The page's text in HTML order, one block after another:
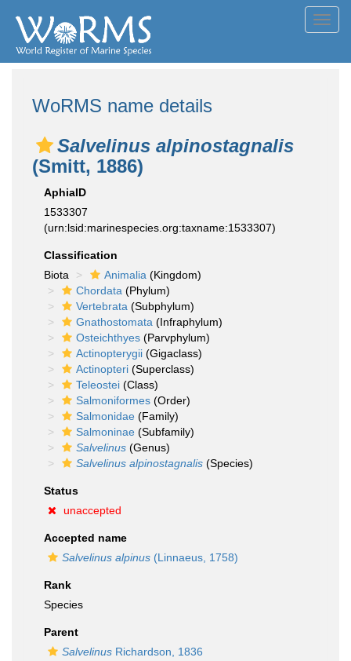
WoRMS name details
Salvelinus alpinostagnalis
(Smitt, 1886)
AphiaID
1533307
(urn:lsid:marinespecies.org:taxname:1533307)
Classification
Biota
Animalia (Kingdom)
Chordata (Phylum)
Vertebrata (Subphylum)
Gnathostomata (Infraphylum)
Osteichthyes (Parvphylum)
Actinopterygii (Gigaclass)
Actinopteri (Superclass)
Teleostei (Class)
Salmoniformes (Order)
Salmonidae (Family)
Salmoninae (Subfamily)
Salvelinus (Genus)
Salvelinus alpinostagnalis (Species)
Status
unaccepted
Accepted name
Salvelinus alpinus (Linnaeus, 1758)
Rank
Species
Parent
Salvelinus Richardson, 1836